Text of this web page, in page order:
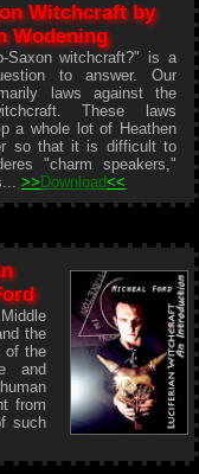
Witchcraft by
Wodening
Saxon witchcraft?" is a
to answer. Our
laws against the
These laws
a whole lot of Heathen
so that it is difficult to
"charm speakers,"
>> Download<<
the
of the
and
from
such